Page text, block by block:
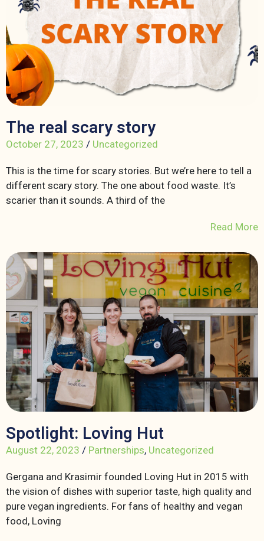
The real scary story
October 27, 2023 / Uncategorized
This is the time for scary stories. But we’re here to tell a
different scary story. The one about food waste. It’s
scarier than it sounds. A third of the
Read More
Spotlight: Loving Hut
August 22, 2023 / Partnerships, Uncategorized
Gergana and Krasimir founded Loving Hut in 2015 with
the vision of dishes with superior taste, high quality and
pure vegan ingredients. For fans of healthy and vegan
food, Loving